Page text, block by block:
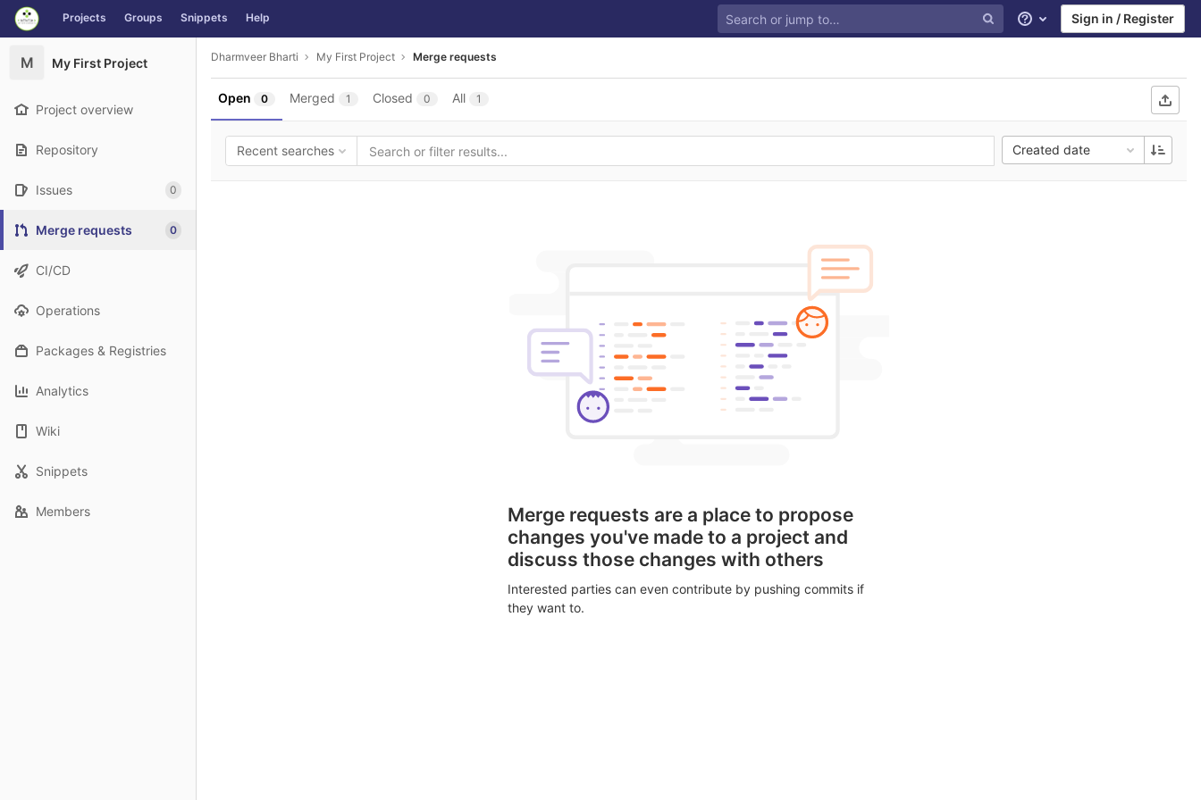
Skip to content
GitLab Projects Groups Snippets Help
Help Sign in / Register
M My First Project
Project overview
Repository
Issues 0
Merge requests 0
CI/CD
Operations
Packages & Registries
Analytics
Wiki
Snippets
Members
Dharmveer Bharti My First Project Merge requests
Open 0 Merged 1 Closed 0 All 1
Recent searches Created date
Merge requests are a place to propose
changes you've made to a project and
discuss those changes with others
Interested parties can even contribute by pushing commits if
they want to.